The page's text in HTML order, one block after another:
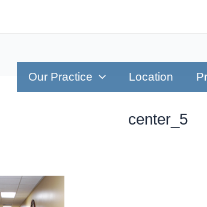
Our Practice Location
center_5